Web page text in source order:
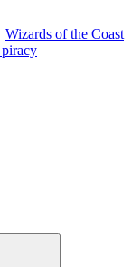
Wizards of the Coast